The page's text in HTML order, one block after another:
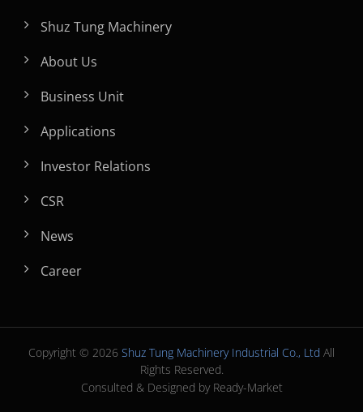
Shuz Tung Machinery
About Us
Business Unit
Applications
Investor Relations
CSR
News
Career
Copyright © 2026 Shuz Tung Machinery Industrial Co., Ltd All
Rights Reserved.
Consulted & Designed by Ready-Market